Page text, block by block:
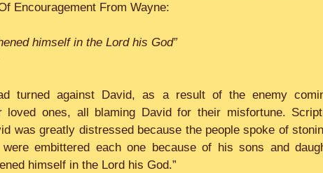
Encouragement From Wayne:
himself in the Lord his God”
turned against David, as a result of the enemy
loved ones, all blaming David for their misfortune.
was greatly distressed because the people spoke of
embittered each one because of his sons and
himself in the Lord his God.”